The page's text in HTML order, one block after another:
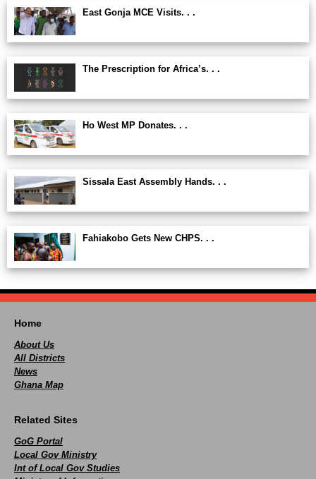
East Gonja MCE Visits. . .
The Prescription for Africa’s. . .
Ho West MP Donates. . .
Sissala East Assembly Hands. . .
Fahiakobo Gets New CHPS. . .
Home
About Us
All Districts
News
Ghana Map
Related Sites
GoG Portal
Local Gov Ministry
Int of Local Gov Studies